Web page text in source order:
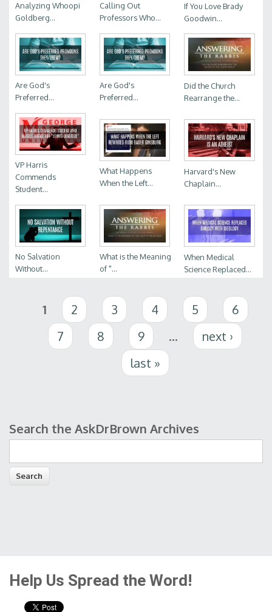
Analyzing Whoopi
Goldberg...
Calling Out
Professors Who...
If You Love Brady
Goodwin...
Are God's
Preferred...
Are God's
Preferred...
Did the Church
Rearrange the...
VP Harris
Commends
Student...
What Happens
When the Left...
Harvard's New
Chaplain...
No Salvation
Without...
What is the Meaning
of "...
When Medical
Science Replaced...
Pages
1 2 3 4 5
6
7
8 9 …
next ›
last »
Search form
Search the AskDrBrown Archives
Help Us Spread the Word!